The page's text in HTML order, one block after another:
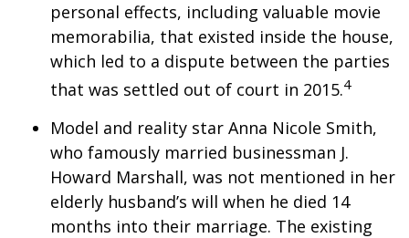
personal effects, including valuable movie
memorabilia, that existed inside the house,
which led to a dispute between the parties
that was settled out of court in 2015.4
Model and reality star Anna Nicole Smith,
who famously married businessman J.
Howard Marshall, was not mentioned in her
elderly husband’s will when he died 14
months into their marriage. The existing